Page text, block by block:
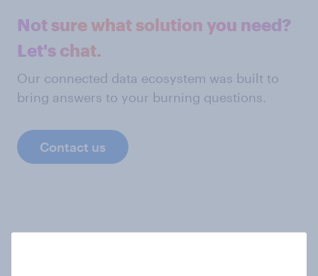
Not sure what solution you need?
Let's chat.
Our connected data ecosystem was built to
bring answers to your burning questions.
Contact us